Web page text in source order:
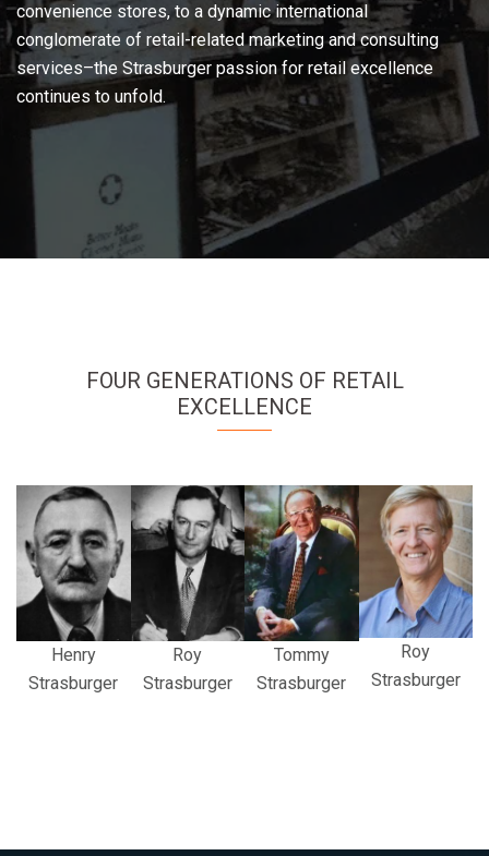
convenience stores, to a dynamic international
conglomerate of retail-related marketing and consulting
services–the Strasburger passion for retail excellence
continues to unfold.
FOUR GENERATIONS OF RETAIL
EXCELLENCE
Henry
Strasburger
Roy
Strasburger
Tommy
Strasburger
Roy
Strasburger